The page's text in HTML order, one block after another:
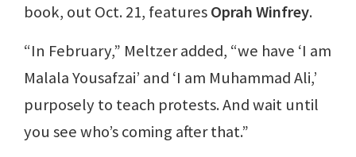
book, out Oct. 21, featuresOprah Winfrey.
“In February,” Meltzer added, “we have ‘I am
Malala Yousafzai’ and ‘I am Muhammad Ali,’
purposely to teach protests. And wait until
you see who’s coming after that.”